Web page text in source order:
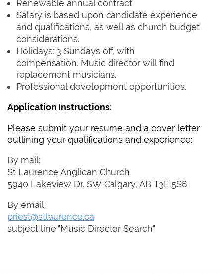
Renewable annual contract
Salary is based upon candidate experience
and qualifications, as well as church budget
considerations.
Holidays: 3 Sundays off, with
compensation. Music director will find
replacement musicians.
Professional development opportunities.‍‍ ‍
Application Instructions:
Please submit your resume and a cover letter
outlining your qualifications and experience:‍ ‍
By mail: ‍ ‍
St Laurence Anglican Church
‍5940 Lakeview Dr. SW Calgary, AB T3E 5S8‍‍ ‍
By email: ‍
priest@stlaurence.ca
subject line "Music Director Search"